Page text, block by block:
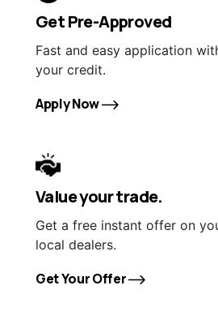
Get Pre-Approved
Fast and easy application
your credit.
Apply Now
Value your trade.
Get a free instant offer on
local dealers.
Get Your Offer